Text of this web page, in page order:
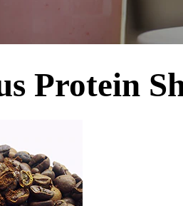
Protein